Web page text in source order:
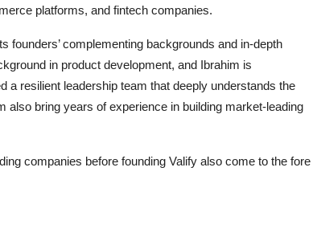
platforms, and fintech companies.
founders’ complementing backgrounds and in-depth
in product development, and Ibrahim is
a resilient leadership team that deeply understands the
also bring years of experience in building market-leading
companies before founding Valify also come to the fore